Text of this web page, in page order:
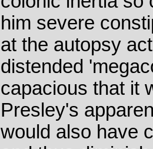
him severe
at the autopsy
distended
capacious that it
Presley's
would also have